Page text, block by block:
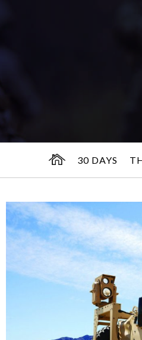
30 DAYS